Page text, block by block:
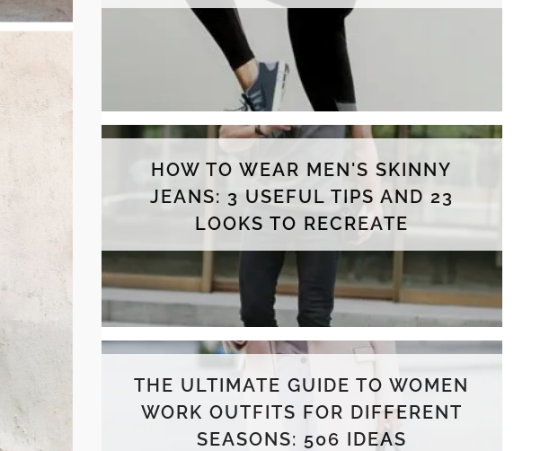
HOW TO WEAR MEN'S SKINNY
JEANS: 3 USEFUL TIPS AND 23
LOOKS TO RECREATE
THE ULTIMATE GUIDE TO WOMEN
WORK OUTFITS FOR DIFFERENT
SEASONS: 506 IDEAS